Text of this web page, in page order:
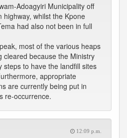
Adoagyiri Municipality off
highway, whilst the Kpone
had also not been in full
most of the various heaps
cleared because the Ministry
steps to have the landfill sites
appropriate
are currently being put in
re-occurrence.
12:09 p.m.